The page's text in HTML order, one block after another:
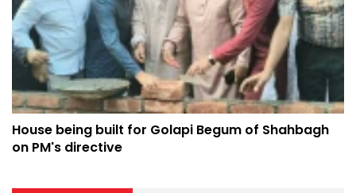
House being built for Golapi Begum of Shahbagh
on PM's directive